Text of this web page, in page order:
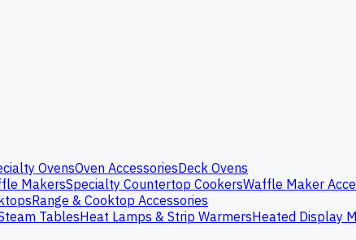
OvensOven AccessoriesDeck Ovens
MakersSpecialty Countertop CookersWaffle Maker
Range & Cooktop Accessories
TablesHeat Lamps & Strip WarmersHeated Display